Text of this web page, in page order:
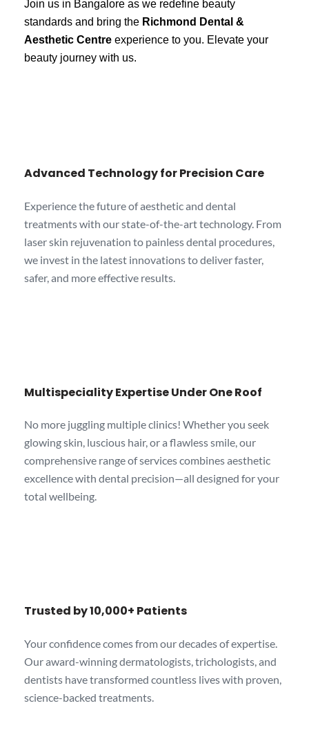
Join us in Bangalore as we redefine beauty
standards and bring the Richmond Dental &
Aesthetic Centre experience to you. Elevate your
beauty journey with us.
Advanced Technology for Precision Care
Experience the future of aesthetic and dental
treatments with our state-of-the-art technology. From
laser skin rejuvenation to painless dental procedures,
we invest in the latest innovations to deliver faster,
safer, and more effective results.
Multispeciality Expertise Under One Roof
No more juggling multiple clinics! Whether you seek
glowing skin, luscious hair, or a flawless smile, our
comprehensive range of services combines aesthetic
excellence with dental precision—all designed for your
total wellbeing.
Trusted by 10,000+ Patients
Your confidence comes from our decades of expertise.
Our award-winning dermatologists, trichologists, and
dentists have transformed countless lives with proven,
science-backed treatments.